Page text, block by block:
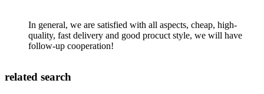
In general, we are satisfied with all aspects, cheap, high-
quality, fast delivery and good procuct style, we will have
follow-up cooperation!
related search